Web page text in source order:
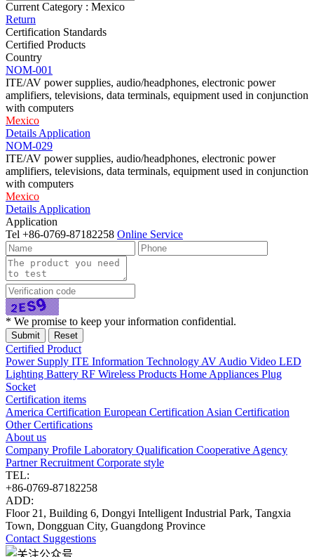
Current Category : Mexico
Return
Certification Standards
Certified Products
Country
NOM-001
ITE/AV power supplies, audio/headphones, electronic power
amplifiers, televisions, data terminals, equipment used in conjunction
with computers
Mexico
Details Application
NOM-029
ITE/AV power supplies, audio/headphones, electronic power
amplifiers, televisions, data terminals, equipment used in conjunction
with computers
Mexico
Details Application
Application
Tel +86-0769-87182258 Online Service
* We promise to keep your information confidential.
Certified Product
Power Supply ITE Information Technology AV Audio Video LED
Lighting Battery RF Wireless Products Home Appliances Plug
Socket
Certification items
America Certification European Certification Asian Certification
Other Certifications
About us
Company Profile Laboratory Qualification Cooperative Agency
PartnerRecruitment Corporate style
TEL:
+86-0769-87182258
ADD:
Floor 21, Building 6, Dongyi Intelligent Industrial Park, Tangxia
Town, Dongguan City, Guangdong Province
Contact Suggestions